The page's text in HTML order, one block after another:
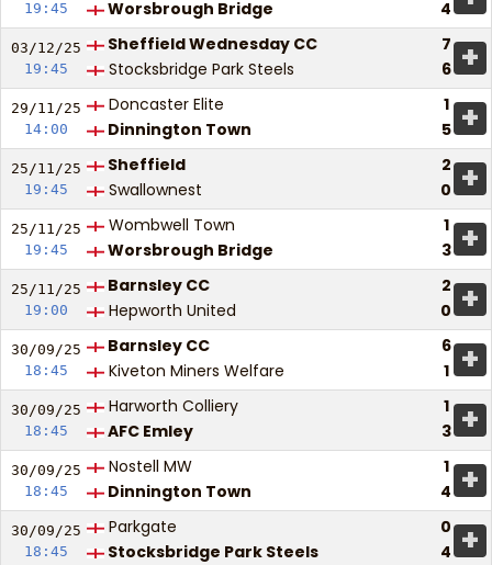
19:45
Worsbrough Bridge
4
03/12/25
19:45
Sheffield Wednesday CC
7
Stocksbridge Park Steels
6 +
29/11/25
14:00
Doncaster Elite
1
Dinnington Town
5 +
25/11/25
19:45
Sheffield
2
Swallownest
0 +
25/11/25
19:45
Wombwell Town
1
Worsbrough Bridge
3 +
25/11/25
19:00
Barnsley CC
2
Hepworth United
0 +
30/09/25
18:45
Barnsley CC
6
Kiveton Miners Welfare
1 +
30/09/25
18:45
Harworth Colliery
1
AFC Emley
3 +
30/09/25
18:45
Nostell MW
1
Dinnington Town
4 +
30/09/25
18:45
Parkgate
0
Stocksbridge Park Steels
4 +